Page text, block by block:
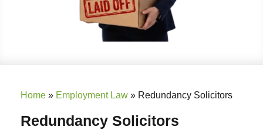
Home » Employment Law » Redundancy Solicitors
Redundancy Solicitors